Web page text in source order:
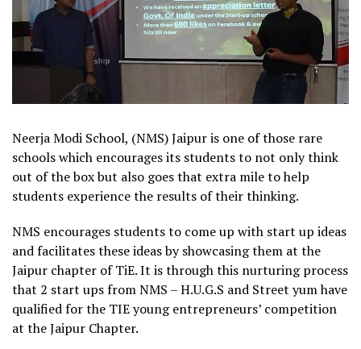
Neerja Modi School, (NMS) Jaipur is one of those rare
schools which encourages its students to not only think
out of the box but also goes that extra mile to help
students experience the results of their thinking.
NMS encourages students to come up with start up ideas
and facilitates these ideas by showcasing them at the
Jaipur chapter of TiE. It is through this nurturing process
that 2 start ups from NMS – H.U.G.S and Street yum have
qualified for the TIE young entrepreneurs’ competition
at the Jaipur Chapter.